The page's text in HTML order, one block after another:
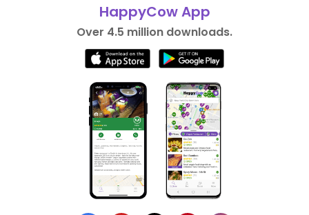
HappyCow App
Over 4.5 million downloads.